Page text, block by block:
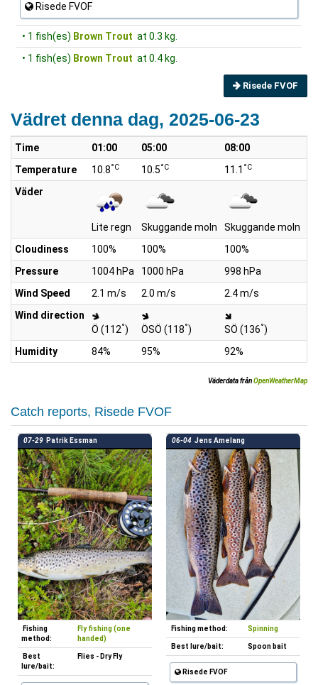
Risede FVOF
• 1 fish(es) Brown Trout at 0.3 kg.
• 1 fish(es) Brown Trout at 0.4 kg.
Risede FVOF
Vädret denna dag, 2025-06-23
Time 01:00 05:00 08:00
Temperature
10.8°C 10.5°C 11.1 °C
Väder
Lite regn Skuggande moln Skuggande moln
Cloudiness
100% 100% 100%
Pressure
1004 hPa 1000 hPa 998 hPa
Wind Speed
2.1 m/s 2.0 m/s 2.4 m/s
Wind direction
Ö (112°) ÖSÖ (118°) SÖ (136°)
Humidity
84% 95% 92%
Väderdata frånOpenWeatherMap
Catch reports, Risede FVOF
07-29 Patrik Essman
Fishing
method:
Fly fishing (one
handed)
Best
lure/bait:
Flies - Dry Fly
06-04 Jens Amelang
Fishing method: Spinning
Best lure/bait: Spoon bait
Risede FVOF